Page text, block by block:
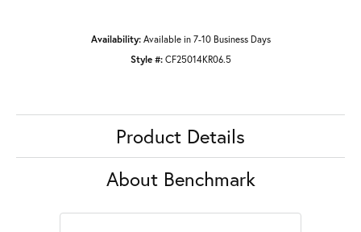
Availability: Available in 7-10 Business Days
Style #: CF25014KR06.5
Product Details
About Benchmark